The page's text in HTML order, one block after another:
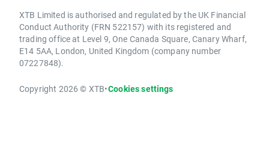
XTB Limited is authorised and regulated by the UK Financial
Conduct Authority (FRN 522157) with its registered and
trading office at Level 9, One Canada Square, Canary Wharf,
E14 5AA, London, United Kingdom (company number
07227848).
Copyright 2026 © XTB•Cookies settings